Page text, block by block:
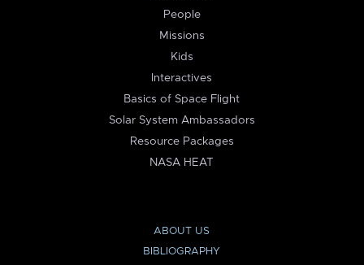
People
Missions
Kids
Interactives
Basics of Space Flight
Solar System Ambassadors
Resource Packages
NASA HEAT
ABOUT US
BIBLIOGRAPHY